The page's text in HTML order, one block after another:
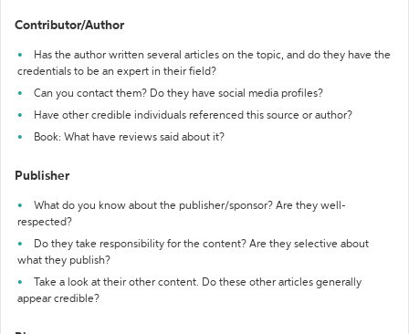
Contributor/Author
Has the author written several articles on the topic, and do they have the
credentials to be an expert in their field?
Can you contact them? Do they have social media profiles?
Have other credible individuals referenced this source or author?
Book: What have reviews said about it?
Publisher
What do you know about the publisher/sponsor? Are they well-
respected?
Do they take responsibility for the content? Are they selective about
what they publish?
Take a look at their other content. Do these other articles generally
appear credible?